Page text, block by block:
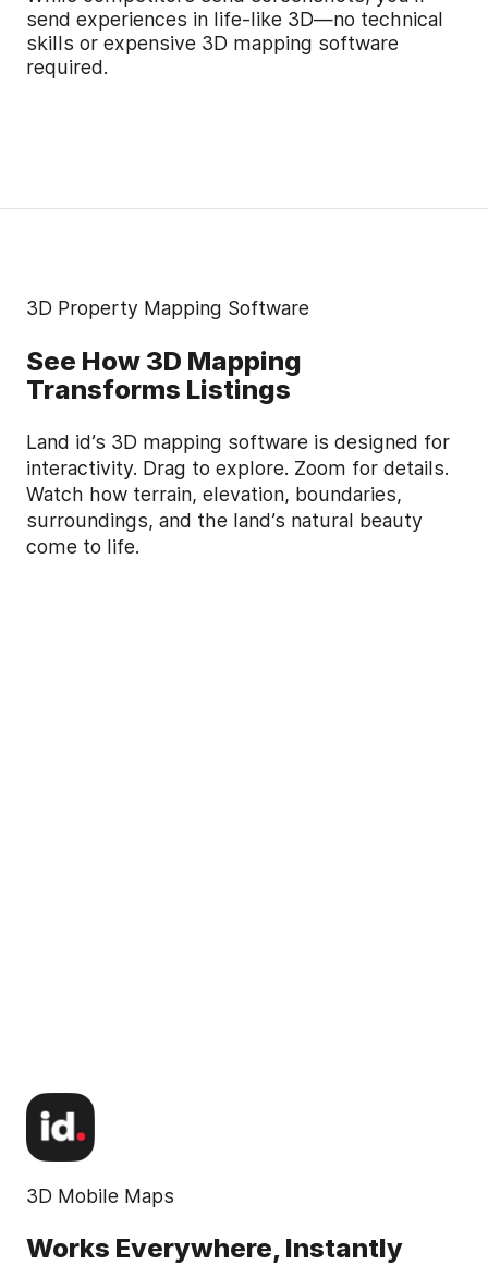
send experiences in life-like 3D—no technical
skills or expensive 3D mapping software
required.
3D Property Mapping Software
See How 3D Mapping
Transforms Listings
Land id’s 3D mapping software is designed for
interactivity. Drag to explore. Zoom for details.
Watch how terrain, elevation, boundaries,
surroundings, and the land’s natural beauty
come to life.
3D Mobile Maps
Works Everywhere, Instantly